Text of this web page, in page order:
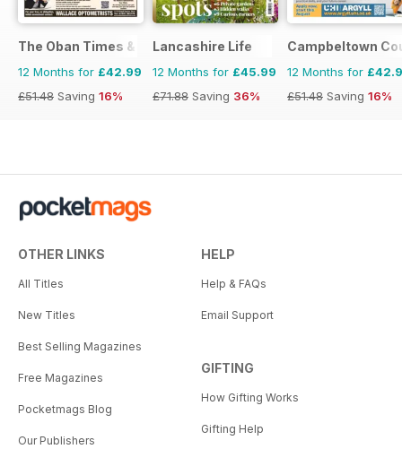
The Oban Times & Lochaber Times
12 Months for £42.99
£51.48 Saving 16%
Lancashire Life
12 Months for £45.99
£71.88 Saving 36%
Campbeltown
12 Months for
£51.48 Saving 16%
OTHER LINKS
All Titles
New Titles
Best Selling Magazines
Free Magazines
Pocketmags Blog
Our Publishers
HELP
Help & FAQs
Email Support
GIFTING
How Gifting Works
Gifting Help